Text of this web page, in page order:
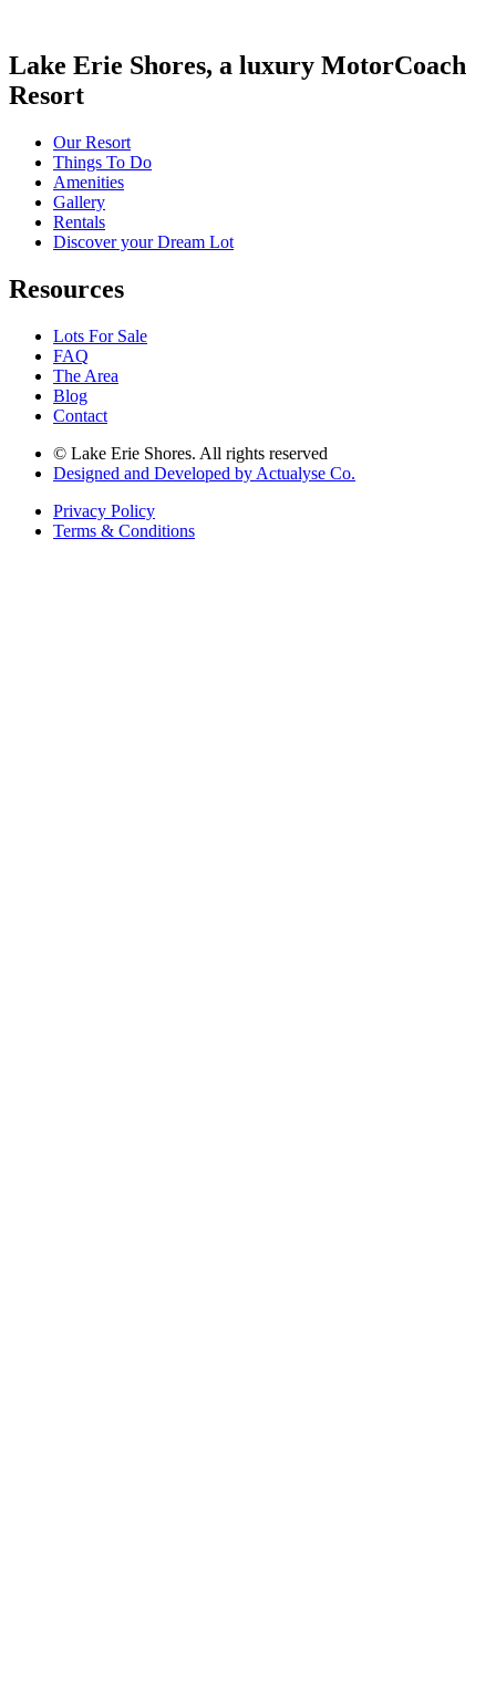
Lake Erie Shores, a luxury MotorCoach
Resort
Our Resort
Things To Do
Amenities
Gallery
Rentals
Discover your Dream Lot
Resources
Lots For Sale
FAQ
The Area
Blog
Contact
© Lake Erie Shores. All rights reserved
Designed and Developed by Actualyse Co.
Privacy Policy
Terms & Conditions